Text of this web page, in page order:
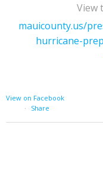
View
mauicounty.us/
hurricane-
View on Facebook
·
Share